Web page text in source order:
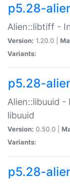
p5.28-
Alien::libtiff -
Version: 1.20.0 |
Variants:
p5.28-
Alien::libuuid
libuuid
Version: 0.50.0 |
Variants:
p5.28-